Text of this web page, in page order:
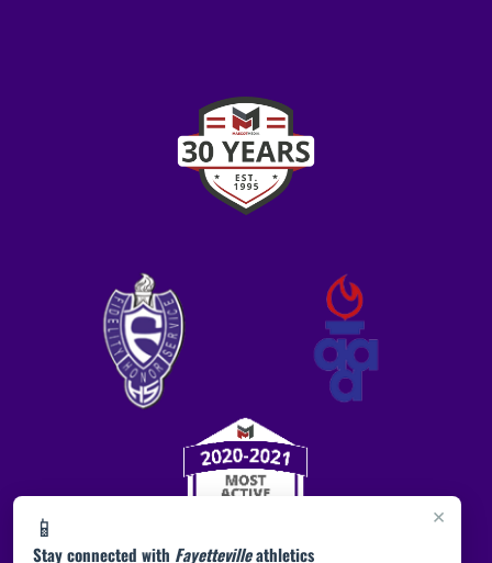
×
📱
Stay connected with Fayettevilleathletics